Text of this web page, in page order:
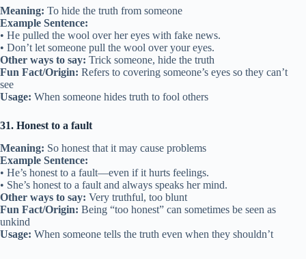
Meaning: To hide the truth from someone
Example Sentence:
• He pulled the wool over her eyes with fake news.
• Don’t let someone pull the wool over your eyes.
Other ways to say: Trick someone, hide the truth
Fun Fact/Origin: Refers to covering someone’s eyes so they can’t
see
Usage: When someone hides truth to fool others
31. Honest to a fault
Meaning: So honest that it may cause problems
Example Sentence:
• He’s honest to a fault—even if it hurts feelings.
• She’s honest to a fault and always speaks her mind.
Other ways to say: Very truthful, too blunt
Fun Fact/Origin: Being “too honest” can sometimes be seen as
unkind
Usage: When someone tells the truth even when they shouldn’t